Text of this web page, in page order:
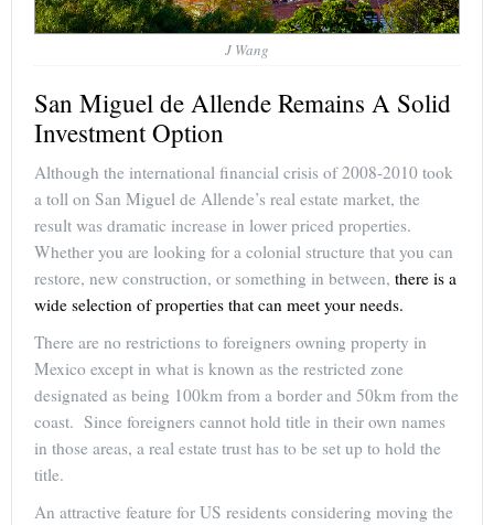
J Wang
San Miguel de Allende Remains A Solid
Investment Option
Although the international financial crisis of 2008-2010 took
a toll on San Miguel de Allende’s real estate market, the
result was dramatic increase in lower priced properties.
Whether you are looking for a colonial structure that you can
restore, new construction, or something in between, there is a
wide selection of properties that can meet your needs.
There are no restrictions to foreigners owning property in
Mexico except in what is known as the restricted zone
designated as being 100km from a border and 50km from the
coast. Since foreigners cannot hold title in their own names
in those areas, a real estate trust has to be set up to hold the
title.
An attractive feature for US residents considering moving the